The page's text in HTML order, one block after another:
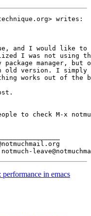
writes:
and I would like to
I was not using
manager, but
old version. I simply
works out of the
to check M-x
performance in emacs